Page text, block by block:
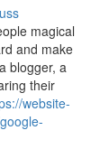
magical
and make
blogger, a
their
website-